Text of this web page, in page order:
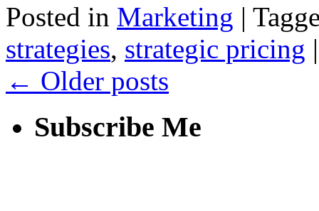
Posted in Marketing |
strategies, strategic pricing |
← Older posts
Subscribe Me